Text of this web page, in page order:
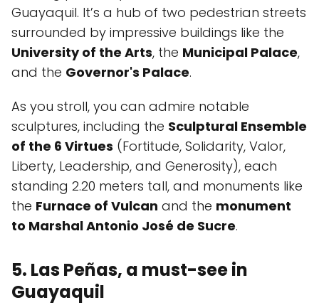
Guayaquil. It’s a hub of two pedestrian streets
surrounded by impressive buildings like the
University of the Arts, the Municipal Palace,
and the Governor's Palace.
As you stroll, you can admire notable
sculptures, including the Sculptural Ensemble
of the 6 Virtues (Fortitude, Solidarity, Valor,
Liberty, Leadership, and Generosity), each
standing 2.20 meters tall, and monuments like
the Furnace of Vulcan and the monument
to Marshal Antonio José de Sucre.
5. Las Peñas, a must-see in
Guayaquil